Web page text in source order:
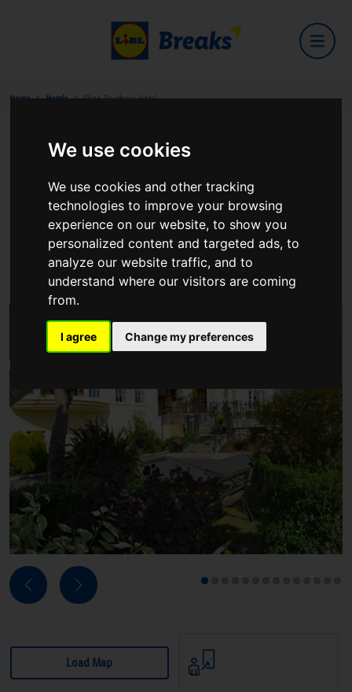
We use cookies
We use cookies and other tracking
technologies to improve your browsing
experience on our website, to show you
personalized content and targeted ads, to
analyze our website traffic, and to
understand where our visitors are coming
from.
I agree Change my preferences
Home Hotels Sligo Southern Hotel
Sligo Southern Hotel
Strand Hill Road
View on Google Maps
1
Previous
Load Map